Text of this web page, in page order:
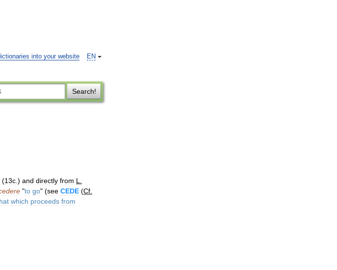
EN
into your website
Search!
(13c .) and directly from L
"to go" (see CEDE (Cf
which proceeds from